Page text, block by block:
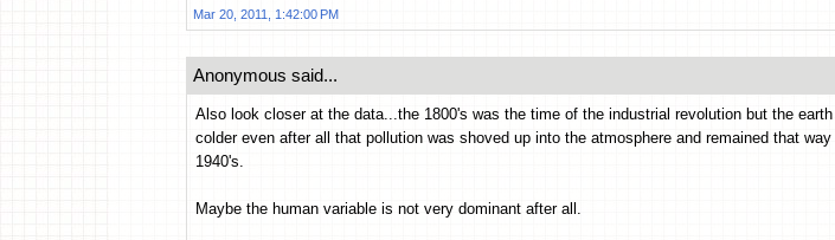
Mar 20, 2011, 1:42:00 PM
Anonymous said...
Also look closer at the data...the 1800's was the time of the industrial revolution but the
colder even after all that pollution was shoved up into the atmosphere and remained that
1940's.
Maybe the human variable is not very dominant after all.